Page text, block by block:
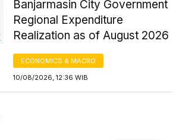
Banjarmasin City Government
Regional Expenditure
Realization as of August 2026
ECONOMICS & MACRO
10/08/2026, 12:36 WIB